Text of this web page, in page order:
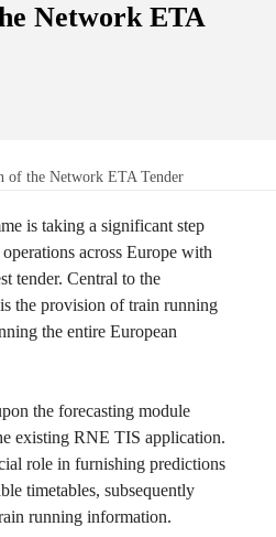
Network ETA
of the Network ETA Tender
is taking a significant step
across Europe with
tender. Central to the
the provision of train running
the entire European
the forecasting module
existing RNE TIS application.
role in furnishing predictions
timetables, subsequently
running information.